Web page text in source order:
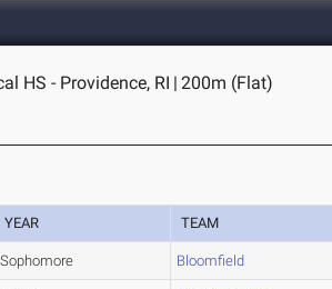
HS - Providence, RI | 200m (Flat)
YEAR TEAM
Sophomore Bloomfield